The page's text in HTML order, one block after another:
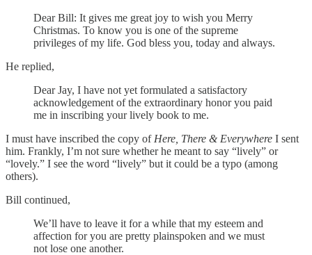
Dear Bill: It gives me great joy to wish you Merry
Christmas. To know you is one of the supreme
privileges of my life. God bless you, today and always.
He replied,
Dear Jay, I have not yet formulated a satisfactory
acknowledgement of the extraordinary honor you paid
me in inscribing your lively book to me.
I must have inscribed the copy of Here, There & Everywhere I sent
him. Frankly, I’m not sure whether he meant to say “lively” or
“lovely.” I see the word “lively” but it could be a typo (among
others).
Bill continued,
We’ll have to leave it for a while that my esteem and
affection for you are pretty plainspoken and we must
not lose one another.